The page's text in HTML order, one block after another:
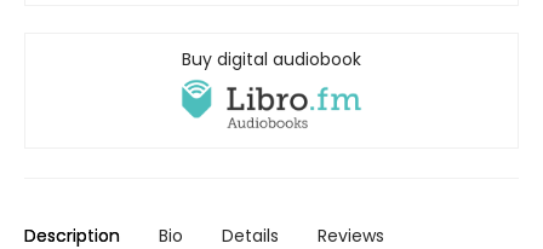
Buy digital audiobook
Description Bio Details Reviews